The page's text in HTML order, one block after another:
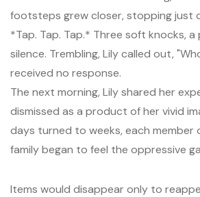
footsteps grew closer, stopping just
*Tap. Tap. Tap.* Three soft knocks, a
silence. Trembling, Lily called out,
received no response.
The next morning, Lily shared her
dismissed as a product of her vivid
days turned to weeks, each member
family began to feel the oppressive
Items would disappear only to